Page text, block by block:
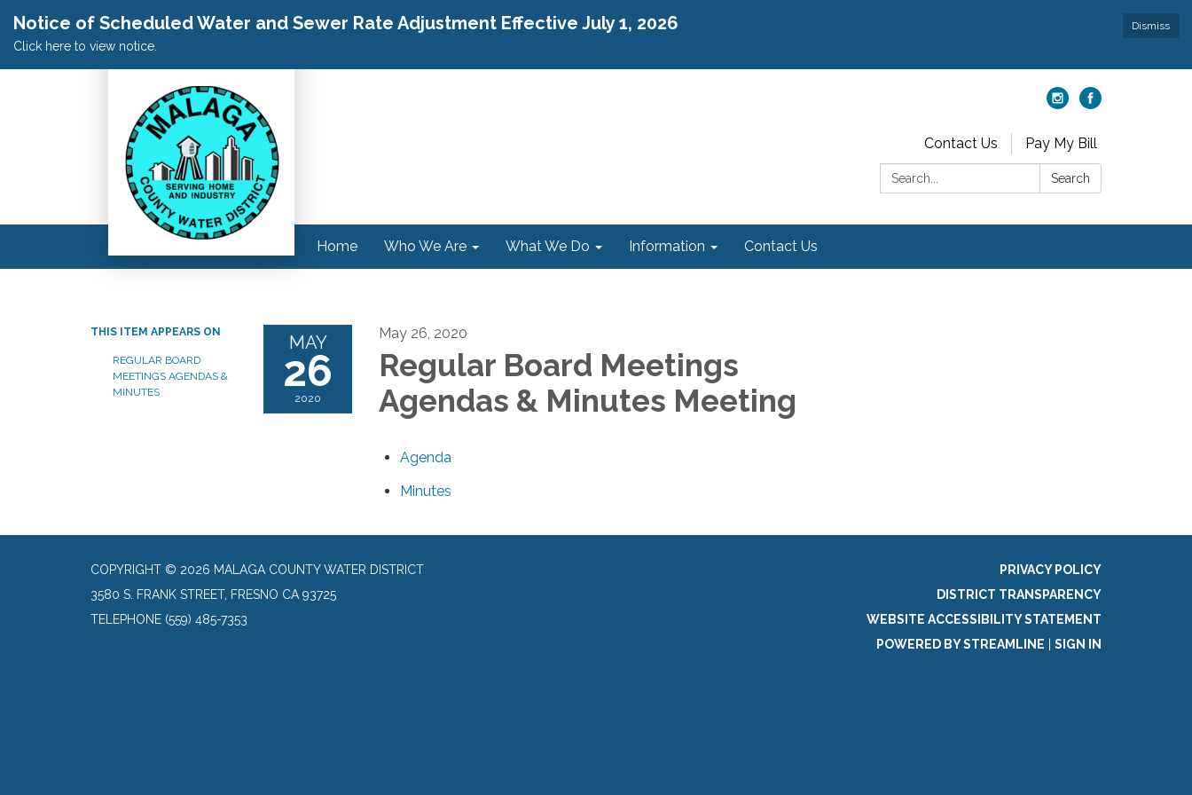
Dismiss
Notice of Scheduled Water and Sewer Rate Adjustment Effective July 1, 2026
Click here to view notice.
Contact Us
Pay My Bill
Search:
Search
Home Who We Are What We Do Information Contact Us
THIS ITEM APPEARS ON
REGULAR BOARD
MEETINGS AGENDAS &
MINUTES
MAY
26
2020
May 26, 2020
Regular Board Meetings
Agendas & Minutes Meeting
Agenda
Minutes
COPYRIGHT © 2026 MALAGA COUNTY WATER DISTRICT
3580 S. FRANK STREET, FRESNO CA 93725
TELEPHONE (559) 485-7353
PRIVACY POLICY
DISTRICT TRANSPARENCY
WEBSITE ACCESSIBILITY STATEMENT
POWERED BY STREAMLINE
SIGN IN